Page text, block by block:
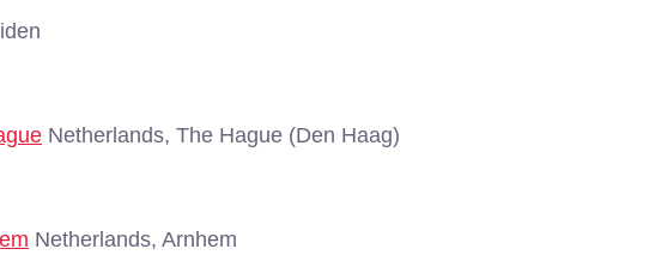
Netherlands, The Hague (Den Haag)
Netherlands, Arnhem